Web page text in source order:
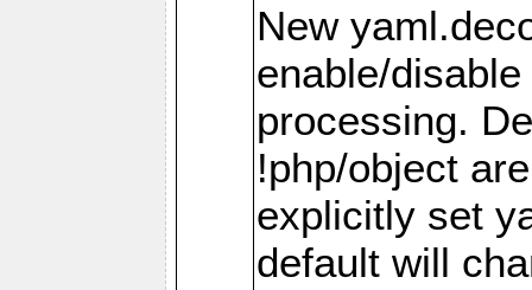
New
enable/
processing.
!php/object
explicitly set
default will